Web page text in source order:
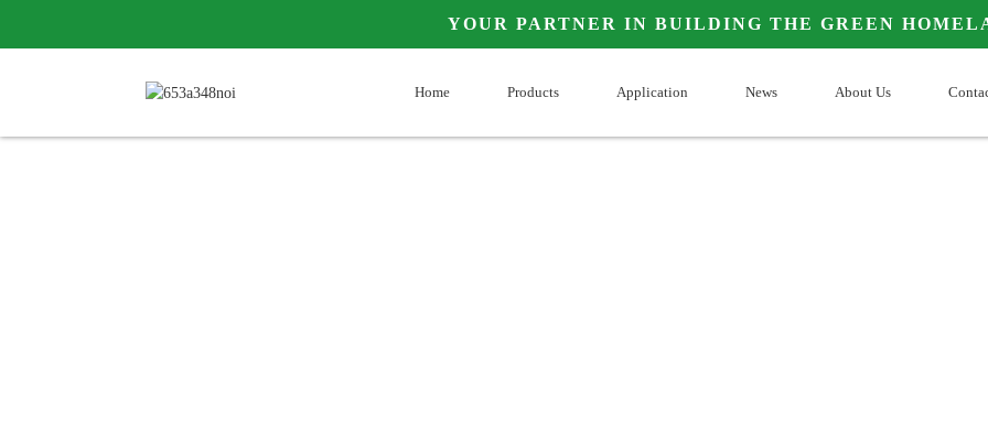
YOUR PARTNER IN BUILDING THE GREEN
Home Products Application News About Us